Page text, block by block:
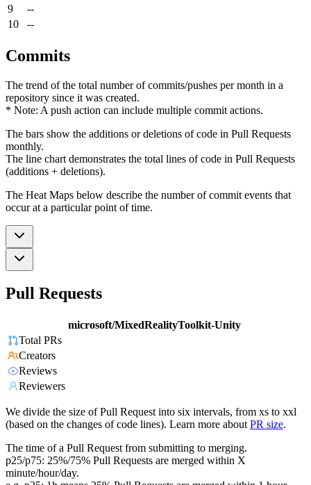
9
--
10
--
Commits
The trend of the total number of commits/pushes per month in a
repository since it was created.
* Note: A push action can include multiple commit actions.
The bars show the additions or deletions of code in Pull Requests
monthly.
The line chart demonstrates the total lines of code in Pull Requests
(additions + deletions).
The Heat Maps below describe the number of commit events that
occur at a particular point of time.
Pull Requests
microsoft/MixedRealityToolkit-Unity
Total PRs
Creators
Reviews
Reviewers
We divide the size of Pull Request into six intervals, from xs to xxl
(based on the changes of code lines). Learn more about PR size.
The time of a Pull Request from submitting to merging.
p25/p75: 25%/75% Pull Requests are merged within X
minute/hour/day.